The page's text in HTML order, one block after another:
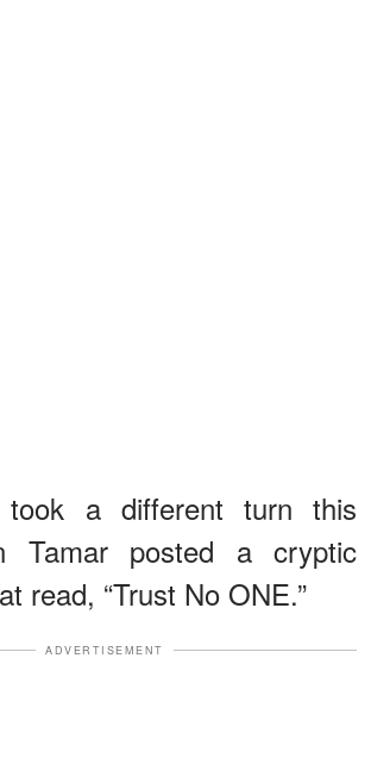
a different turn this
Tamar posted a cryptic
read, “Trust No ONE.”
ADVERTISEMENT